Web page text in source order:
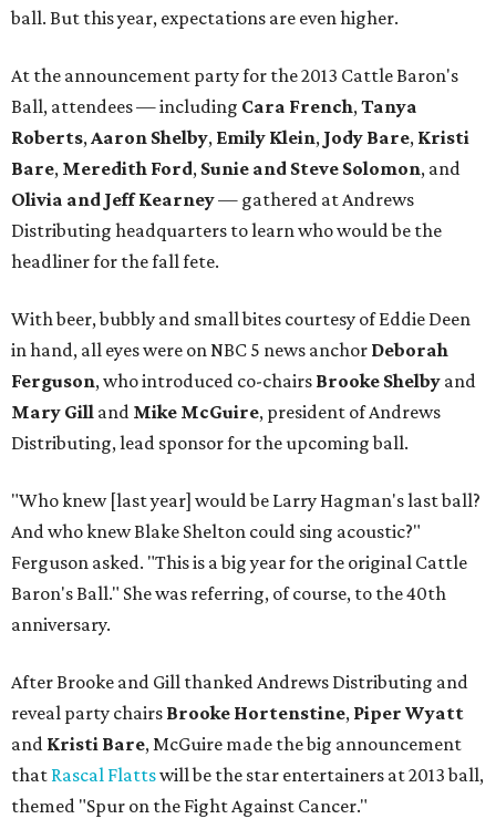
ball. But this year, expectations are even higher.
At the announcement party for the 2013 Cattle Baron's
Ball, attendees — including Cara French,Tanya
Roberts,Aaron Shelby, Emily Klein, Jody Bare, Kristi
Bare, Meredith Ford, Sunie and Steve Solomon, and
Olivia and Jeff Kearney— gathered at Andrews
Distributing headquarters to learn who would be the
headliner for the fall fete.
With beer, bubbly and small bites courtesy of Eddie Deen
in hand, all eyes were on NBC 5 news anchor Deborah
Ferguson, who introduced co-chairs Brooke Shelby and
Mary Gill and Mike McGuire, president of Andrews
Distributing, lead sponsor for the upcoming ball.
"Who knew [last year] would be Larry Hagman's last ball?
And who knew Blake Shelton could sing acoustic?"
Ferguson asked. "This is a big year for the original Cattle
Baron's Ball." She was referring, of course, to the 40th
anniversary.
After Brooke and Gill thanked Andrews Distributing and
reveal party chairs Brooke Hortenstine, Piper Wyatt
and Kristi Bare, McGuire made the big announcement
that Rascal Flattswill be the star entertainers at 2013 ball,
themed "Spur on the Fight Against Cancer."